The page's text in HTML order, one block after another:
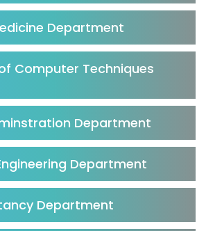
Department
Computer Techniques
Department
Department
Department